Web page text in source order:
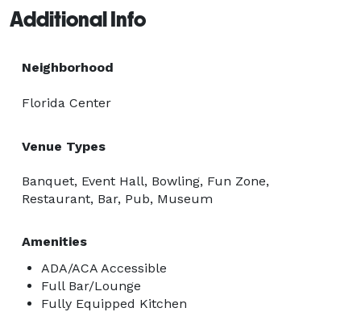
Additional Info
Neighborhood
Florida Center
Venue Types
Banquet, Event Hall, Bowling, Fun Zone,
Restaurant, Bar, Pub, Museum
Amenities
ADA/ACA Accessible
Full Bar/Lounge
Fully Equipped Kitchen